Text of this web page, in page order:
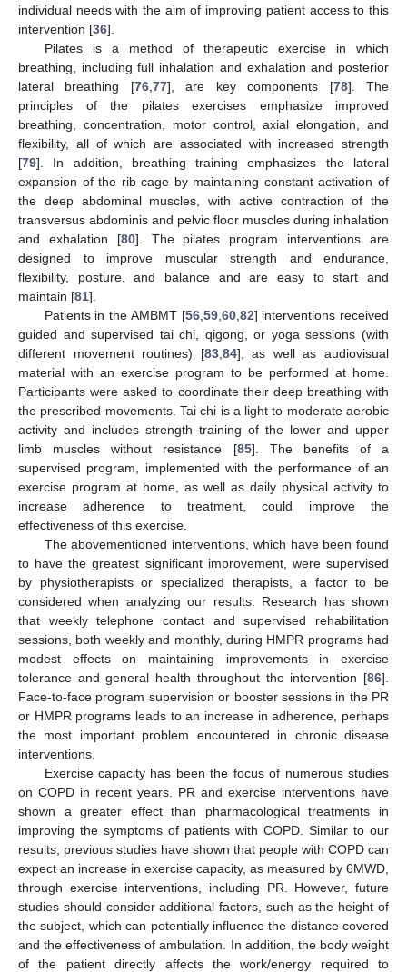
individual needs with the aim of improving patient access to this
intervention [36].
Pilates is a method of therapeutic exercise in which
breathing, including full inhalation and exhalation and posterior
lateral breathing [76, 77], are key components [78]. The
principles of the pilates exercises emphasize improved
breathing, concentration, motor control, axial elongation, and
flexibility, all of which are associated with increased strength
[79]. In addition, breathing training emphasizes the lateral
expansion of the rib cage by maintaining constant activation of
the deep abdominal muscles, with active contraction of the
transversus abdominis and pelvic floor muscles during inhalation
and exhalation [80]. The pilates program interventions are
designed to improve muscular strength and endurance,
flexibility, posture, and balance and are easy to start and
maintain [81].
Patients in the AMBMT [56, 59, 60, 82] interventions received
guided and supervised tai chi, qigong, or yoga sessions (with
different movement routines) [83, 84], as well as audiovisual
material with an exercise program to be performed at home.
Participants were asked to coordinate their deep breathing with
the prescribed movements. Tai chi is a light to moderate aerobic
activity and includes strength training of the lower and upper
limb muscles without resistance [85]. The benefits of a
supervised program, implemented with the performance of an
exercise program at home, as well as daily physical activity to
increase adherence to treatment, could improve the
effectiveness of this exercise.
The abovementioned interventions, which have been found
to have the greatest significant improvement, were supervised
by physiotherapists or specialized therapists, a factor to be
considered when analyzing our results. Research has shown
that weekly telephone contact and supervised rehabilitation
sessions, both weekly and monthly, during HMPR programs had
modest effects on maintaining improvements in exercise
tolerance and general health throughout the intervention [86].
Face-to-face program supervision or booster sessions in the PR
or HMPR programs leads to an increase in adherence, perhaps
the most important problem encountered in chronic disease
interventions.
Exercise capacity has been the focus of numerous studies
on COPD in recent years. PR and exercise interventions have
shown a greater effect than pharmacological treatments in
improving the symptoms of patients with COPD. Similar to our
results, previous studies have shown that people with COPD can
expect an increase in exercise capacity, as measured by 6MWD,
through exercise interventions, including PR. However, future
studies should consider additional factors, such as the height of
the subject, which can potentially influence the distance covered
and the effectiveness of ambulation. In addition, the body weight
of the patient directly affects the work/energy required to